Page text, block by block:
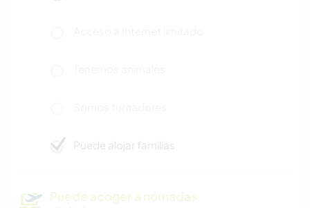
Puede alojar familias
Puede acoger a nómadas